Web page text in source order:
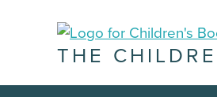
THE